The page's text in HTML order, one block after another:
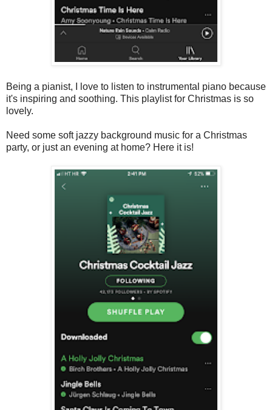
Being a pianist, I love to listen to instrumental piano because
it's inspiring and soothing. This playlist for Christmas is so
lovely.
Need some soft jazzy background music for a Christmas
party, or just an evening at home? Here it is!